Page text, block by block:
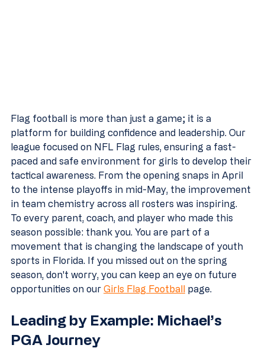
Flag football is more than just a game; it is a
platform for building confidence and leadership. Our
league focused on NFL Flag rules, ensuring a fast-
paced and safe environment for girls to develop their
tactical awareness. From the opening snaps in April
to the intense playoffs in mid-May, the improvement
in team chemistry across all rosters was inspiring.
To every parent, coach, and player who made this
season possible: thank you. You are part of a
movement that is changing the landscape of youth
sports in Florida. If you missed out on the spring
season, don't worry, you can keep an eye on future
opportunities on our Girls Flag Football page.
Leading by Example: Michael’s
PGA Journey